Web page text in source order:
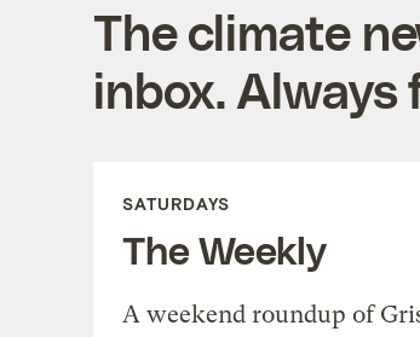
The climate
inbox. Always
SATURDAYS
The Weekly
A weekend roundup of